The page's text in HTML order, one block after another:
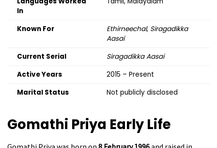
In
Known For Ethirneechal, Siragadikka
Aasai
Current Serial
Siragadikka Aasai
Active Years
2015 – Present
Marital Status
Not publicly disclosed
Gomathi Priya Early Life